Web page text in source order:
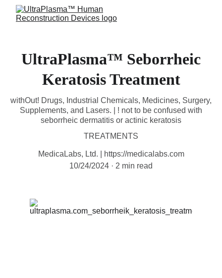
UltraPlasma™ Seborrheic
Keratosis Treatment
withOut! Drugs, Industrial Chemicals, Medicines, Surgery,
Supplements, and Lasers. | ! not to be confused with
seborrheic dermatitis or actinic keratosis
TREATMENTS
MedicaLabs, Ltd. | https://medicalabs.com
10/24/2024
2 min read